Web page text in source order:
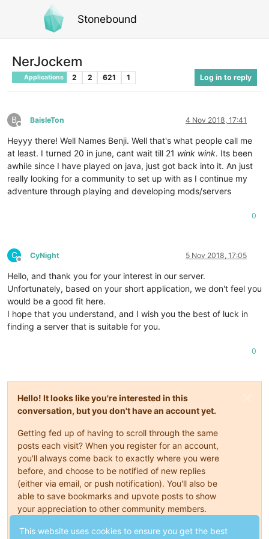
Stonebound
NerJockem
Applications 2 2 621 1 Log in to reply
B
Offline
BaisleTon 4 Nov 2018, 17:41
Heyyy there! Well Names Benji. Well that's what people call me
at least. I turned 20 in june, cant wait till 21 wink wink. Its been
awhile since I have played on java, just got back into it. An just
really looking for a community to set up with as I continue my
adventure through playing and developing mods/servers
0
C
Offline
CyNight 5 Nov 2018, 17:05
Hello, and thank you for your interest in our server.
Unfortunately, based on your short application, we don't feel you
would be a good fit here.
I hope that you understand, and I wish you the best of luck in
finding a server that is suitable for you.
0
Hello! It looks like you're interested in this
conversation, but you don't have an account yet.
Getting fed up of having to scroll through the same
posts each visit? When you register for an account,
you'll always come back to exactly where you were
before, and choose to be notified of new replies
(either via email, or push notification). You'll also be
able to save bookmarks and upvote posts to show
your appreciation to other community members.
With your input, this post could be even better 💗
This website uses cookies to ensure you get the best